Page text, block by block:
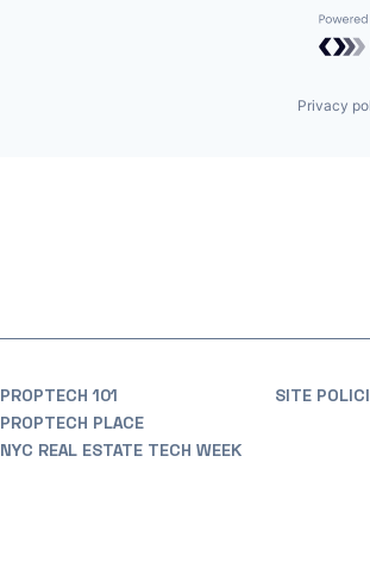
Privacy
PROPTECH 101
PROPTECH PLACE
NYC REAL ESTATE TECH WEEK
SITE